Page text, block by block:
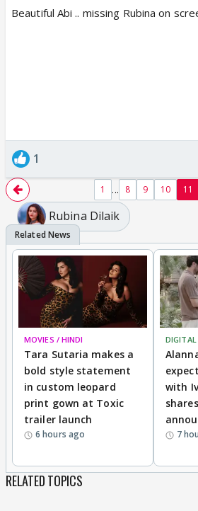
Beautiful Abi .. missing Rubina on
1
1 ... 8 9 10 11
Rubina Dilaik
MOVIES / HINDI
Tara Sutaria makes a
bold style statement
in custom leopard
print gown at Toxic
trailer launch
6 hours ago
with
7
RELATED TOPICS